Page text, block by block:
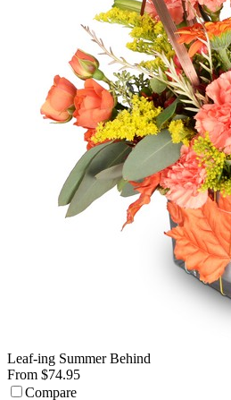
Leaf-ing Summer Behind
From $74.95
Compare